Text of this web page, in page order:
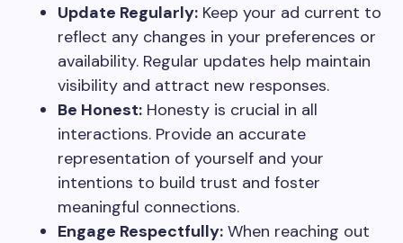
Update Regularly: Keep your ad current to
reflect any changes in your preferences or
availability. Regular updates help maintain
visibility and attract new responses.
Be Honest: Honesty is crucial in all
interactions. Provide an accurate
representation of yourself and your
intentions to build trust and foster
meaningful connections.
Engage Respectfully: When reaching out